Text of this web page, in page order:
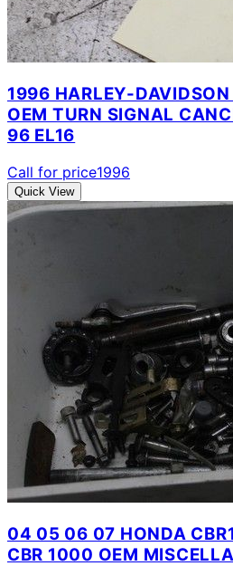
1996 HARLEY-
OEM TURN SIGNAL
96 EL16
Call for price1996
Quick View
04 05 06 07 HONDA
CBR 1000 OEM